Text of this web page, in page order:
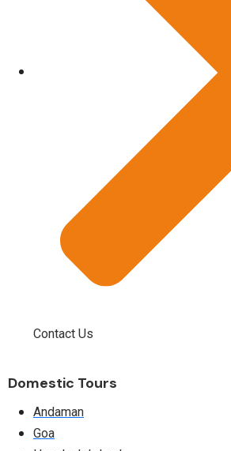
Contact Us
Domestic Tours
Andaman
Goa